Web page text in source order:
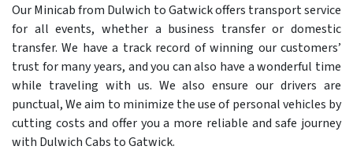
Our Minicab from Dulwich to Gatwick offers transport service
for all events, whether a business transfer or domestic
transfer. We have a track record of winning our customers’
trust for many years, and you can also have a wonderful time
while traveling with us. We also ensure our drivers are
punctual, We aim to minimize the use of personal vehicles by
cutting costs and offer you a more reliable and safe journey
with Dulwich Cabs to Gatwick.